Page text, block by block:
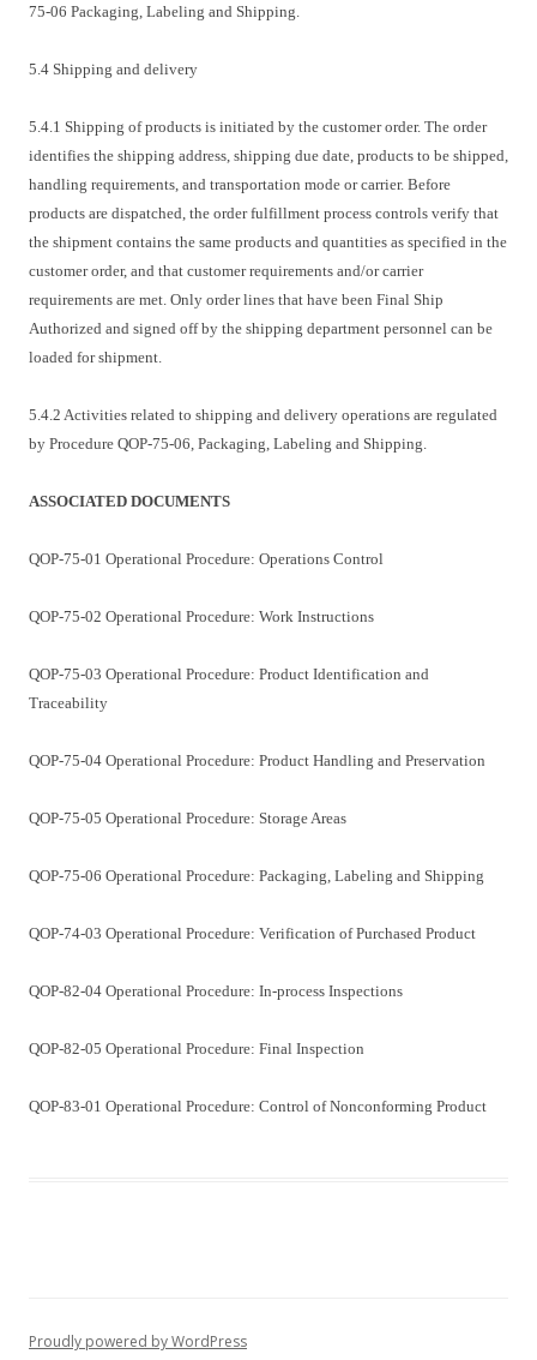
75-06 Packaging, Labeling and Shipping.
5.4 Shipping and delivery
5.4.1 Shipping of products is initiated by the customer order. The order
identifies the shipping address, shipping due date, products to be shipped,
handling requirements, and transportation mode or carrier. Before
products are dispatched, the order fulfillment process controls verify that
the shipment contains the same products and quantities as specified in the
customer order, and that customer requirements and/or carrier
requirements are met. Only order lines that have been Final Ship
Authorized and signed off by the shipping department personnel can be
loaded for shipment.
5.4.2 Activities related to shipping and delivery operations are regulated
by Procedure QOP-75-06, Packaging, Labeling and Shipping.
ASSOCIATED DOCUMENTS
QOP-75-01 Operational Procedure: Operations Control
QOP-75-02 Operational Procedure: Work Instructions
QOP-75-03 Operational Procedure: Product Identification and
Traceability
QOP-75-04 Operational Procedure: Product Handling and Preservation
QOP-75-05 Operational Procedure: Storage Areas
QOP-75-06 Operational Procedure: Packaging, Labeling and Shipping
QOP-74-03 Operational Procedure: Verification of Purchased Product
QOP-82-04 Operational Procedure: In-process Inspections
QOP-82-05 Operational Procedure: Final Inspection
QOP-83-01 Operational Procedure: Control of Nonconforming Product
Proudly powered by WordPress